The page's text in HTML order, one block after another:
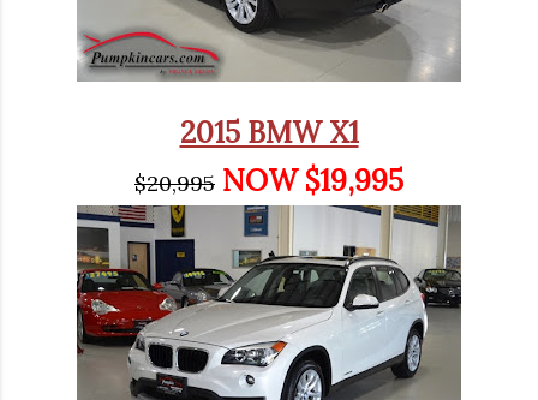
2015 BMW X1
$20,995 NOW $19,995